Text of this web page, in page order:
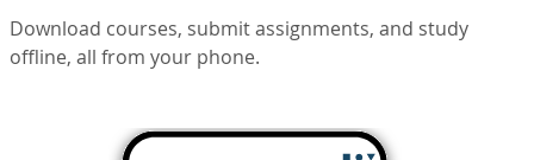
Download courses, submit assignments, and study
offline, all from your phone.